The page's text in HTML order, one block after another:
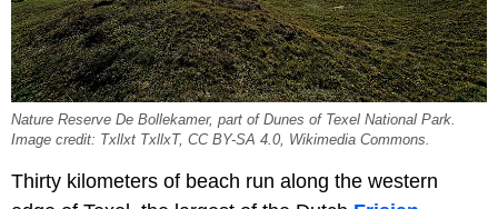
Nature Reserve De Bollekamer, part of Dunes of Texel National Park.
Image credit: Txllxt TxllxT, CC BY-SA 4.0, Wikimedia Commons.
Thirty kilometers of beach run along the western